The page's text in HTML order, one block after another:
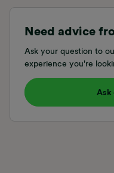
Need advice
Ask your question to
experience you're
Ask